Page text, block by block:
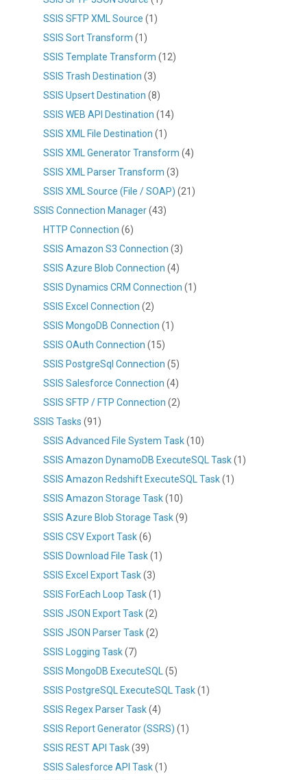
SSIS SFTP XML Source (1)
SSIS Sort Transform (1)
SSIS Template Transform (12)
SSIS Trash Destination (3)
SSIS Upsert Destination (8)
SSIS WEB API Destination (14)
SSIS XML File Destination (1)
SSIS XML Generator Transform (4)
SSIS XML Parser Transform (3)
SSIS XML Source (File / SOAP) (21)
SSIS Connection Manager(43)
HTTP Connection (6)
SSIS Amazon S3 Connection (3)
SSIS Azure Blob Connection (4)
SSIS Dynamics CRM Connection (1)
SSIS Excel Connection (2)
SSIS MongoDB Connection (1)
SSIS OAuth Connection (15)
SSIS PostgreSql Connection (5)
SSIS Salesforce Connection (4)
SSIS SFTP / FTP Connection (2)
SSIS Tasks (91)
SSIS Advanced File System Task(10)
SSIS Amazon DynamoDB ExecuteSQL Task(1)
SSIS Amazon Redshift ExecuteSQL Task(1)
SSIS Amazon Storage Task(10)
SSIS Azure Blob Storage Task(9)
SSIS CSV Export Task(6)
SSIS Download File Task(1)
SSIS Excel Export Task(3)
SSIS ForEach Loop Task(1)
SSIS JSON Export Task(2)
SSIS JSON Parser Task(2)
SSIS Logging Task(7)
SSIS MongoDB ExecuteSQL(5)
SSIS PostgreSQL ExecuteSQL Task(1)
SSIS Regex Parser Task(4)
SSIS Report Generator (SSRS) (1)
SSIS REST API Task(39)
SSIS Salesforce API Task(1)